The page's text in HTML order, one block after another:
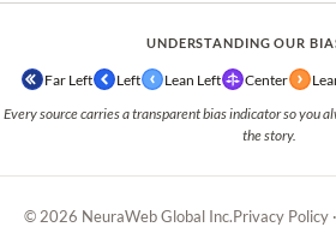
UNDERSTANDING OUR
Far Left Left Lean Left Center
Every source carries a transparent bias indicator so you
the story.
© 2026 NeuraWeb Global Inc.Privacy Policy ·